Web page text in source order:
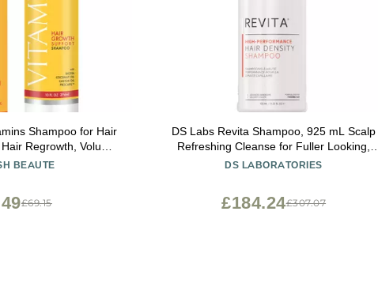
Shampoo for Hair
Regrowth, Volume
Biotin, DHT Blockers,
BEAUTE
£69.15
DS Labs Revita Shampoo, 925 mL Scalp
Refreshing Cleanse for Fuller Looking,
Volumizing, Lightweight Hydration, Sulfate &
DS LABORATORIES
£307.07
£184.24